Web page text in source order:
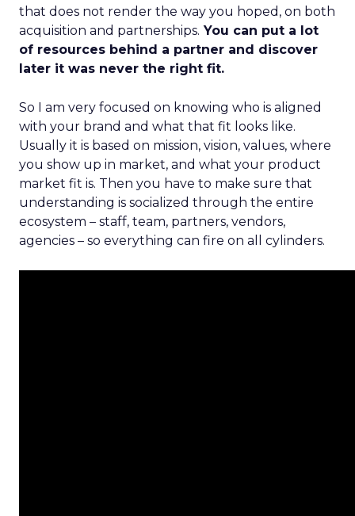
that does not render the way you hoped, on both
acquisition and partnerships. You can put a lot
of resources behind a partner and discover
later it was never the right fit.
So I am very focused on knowing who is aligned
with your brand and what that fit looks like.
Usually it is based on mission, vision, values, where
you show up in market, and what your product
market fit is. Then you have to make sure that
understanding is socialized through the entire
ecosystem – staff, team, partners, vendors,
agencies – so everything can fire on all cylinders.